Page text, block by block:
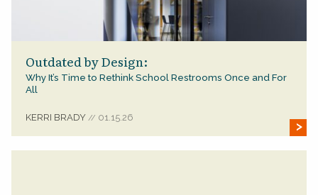
Outdated by Design:
Why It’s Time to Rethink School Restrooms Once and For
All
KERRI BRADY // 01.15.26